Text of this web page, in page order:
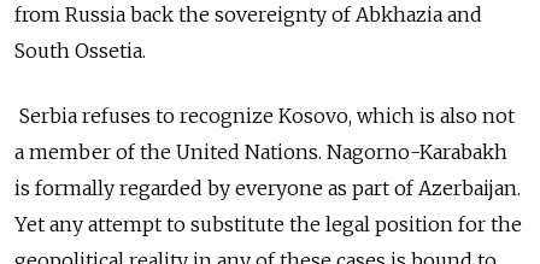
from Russia back the sovereignty of Abkhazia and
South Ossetia.
Serbia refuses to recognize Kosovo, which is also not
a member of the United Nations. Nagorno-Karabakh
is formally regarded by everyone as part of Azerbaijan.
Yet any attempt to substitute the legal position for the